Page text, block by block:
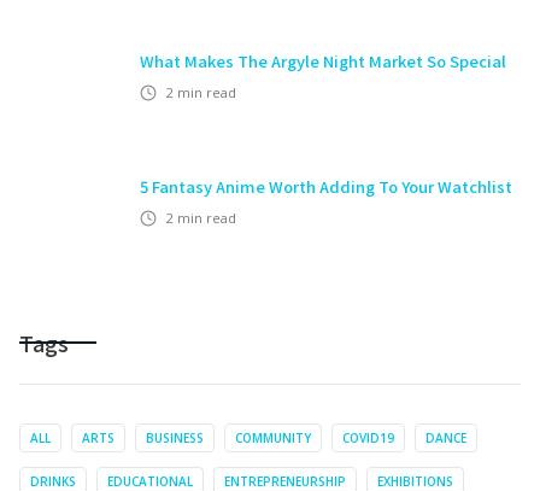
What Makes The Argyle Night Market So Special
2 min read
5 Fantasy Anime Worth Adding To Your Watchlist
2 min read
Tags
ALL ARTS BUSINESS COMMUNITY COVID19 DANCE
DRINKS EDUCATIONAL ENTREPRENEURSHIP EXHIBITIONS